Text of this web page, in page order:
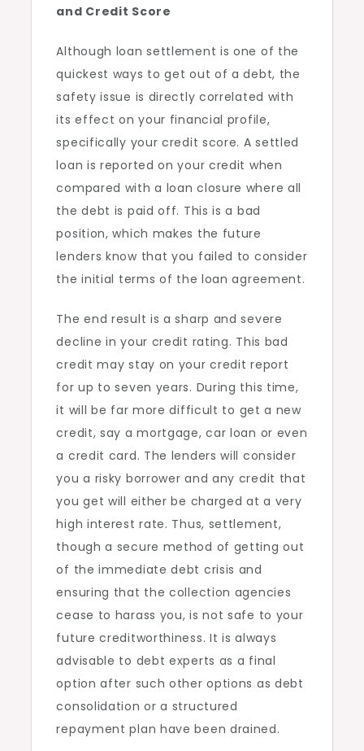
and Credit Score
Although loan settlement is one of the
quickest ways to get out of a debt, the
safety issue is directly correlated with
its effect on your financial profile,
specifically your credit score. A settled
loan is reported on your credit when
compared with a loan closure where all
the debt is paid off. This is a bad
position, which makes the future
lenders know that you failed to consider
the initial terms of the loan agreement.
The end result is a sharp and severe
decline in your credit rating. This bad
credit may stay on your credit report
for up to seven years. During this time,
it will be far more difficult to get a new
credit, say a mortgage, car loan or even
a credit card. The lenders will consider
you a risky borrower and any credit that
you get will either be charged at a very
high interest rate. Thus, settlement,
though a secure method of getting out
of the immediate debt crisis and
ensuring that the collection agencies
cease to harass you, is not safe to your
future creditworthiness. It is always
advisable to debt experts as a final
option after such other options as debt
consolidation or a structured
repayment plan have been drained.